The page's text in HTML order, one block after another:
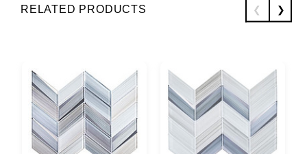
RELATED PRODUCTS